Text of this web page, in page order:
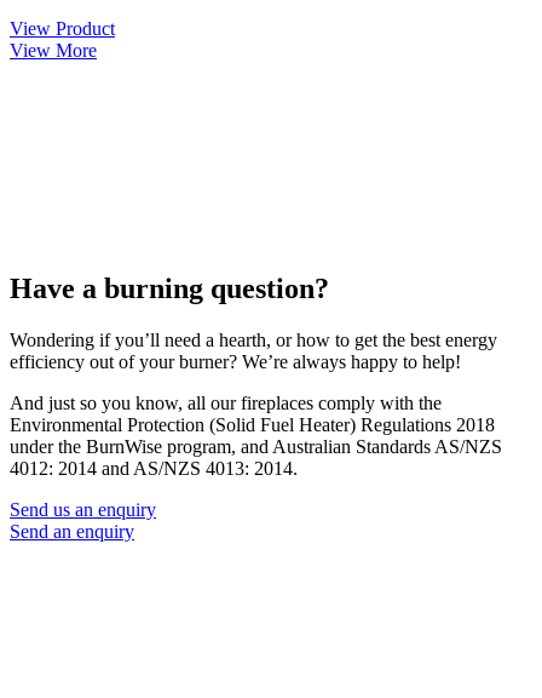
View Product
View More
Have a burning question?
Wondering if you’ll need a hearth, or how to get the best energy
efficiency out of your burner? We’re always happy to help!
And just so you know, all our fireplaces comply with the
Environmental Protection (Solid Fuel Heater) Regulations 2018
under the BurnWise program, and Australian Standards AS/NZS
4012: 2014 and AS/NZS 4013: 2014.
Send us an enquiry
Send an enquiry